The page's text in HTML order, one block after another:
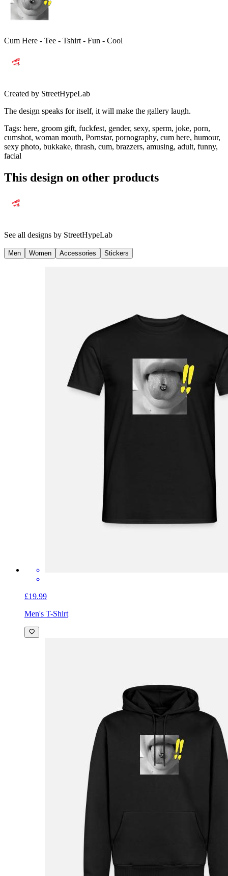
Cum Here - Tee - Tshirt - Fun - Cool
Created by StreetHypeLab
The design speaks for itself, it will make the gallery laugh.
Tags: here, groom gift, fuckfest, gender, sexy, sperm, joke, porn,
cumshot, woman mouth, Pornstar, pornography, cum here, humour,
sexy photo, bukkake, thrash, cum, brazzers, amusing, adult, funny,
facial
This design on other products
See all designs by StreetHypeLab
Men Women Accessories Stickers
£19.99
Men's T-Shirt